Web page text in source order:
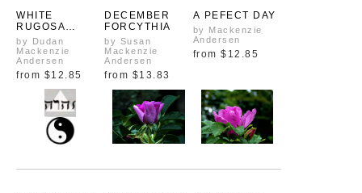
WHITE
RUGOSA
TRANSITIONIN
G
by Dudan
Mackenzie
Andersen
from $12.85
DECEMBER
FORCYTHIA
by Susan
Mackenzie
Andersen
from $13.83
A PEFECT DAY
by Mackenzie
Andersen
from $12.85